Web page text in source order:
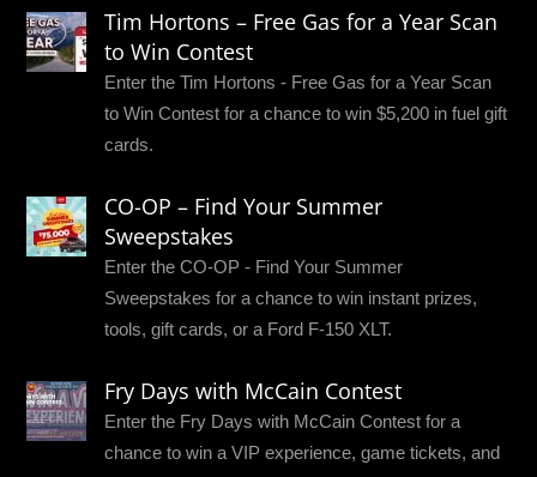
Tim Hortons – Free Gas for a Year Scan
to Win Contest
Enter the Tim Hortons - Free Gas for a Year Scan
to Win Contest for a chance to win $5,200 in fuel gift
cards.
CO-OP – Find Your Summer
Sweepstakes
Enter the CO-OP - Find Your Summer
Sweepstakes for a chance to win instant prizes,
tools, gift cards, or a Ford F-150 XLT.
Fry Days with McCain Contest
Enter the Fry Days with McCain Contest for a
chance to win a VIP experience, game tickets, and